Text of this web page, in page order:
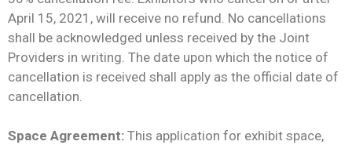
April 15, 2021, will receive no refund. No cancellations
shall be acknowledged unless received by the Joint
Providers in writing. The date upon which the notice of
cancellation is received shall apply as the official date of
cancellation.
Space Agreement: This application for exhibit space,